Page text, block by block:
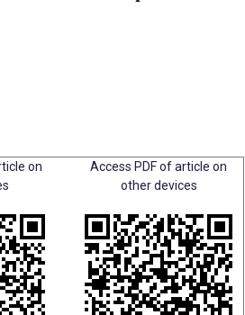
on
Access PDF of article on
other devices